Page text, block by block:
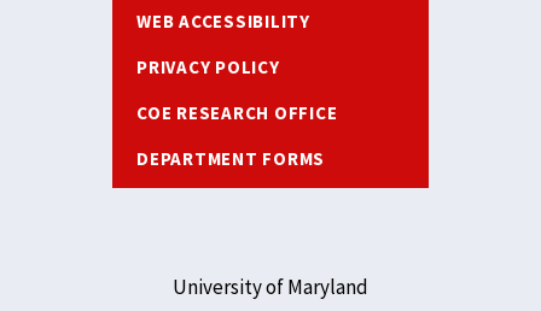
WEB ACCESSIBILITY
PRIVACY POLICY
COE RESEARCH OFFICE
DEPARTMENT FORMS
University of Maryland